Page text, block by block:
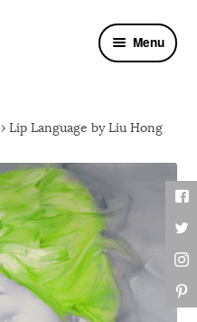
Menu
› Lip Language by Liu Hong